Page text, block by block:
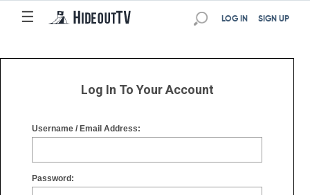
☰
☰ SIGN UP
LOG IN
Log In To Your Account
Username / Email Address:
Password: